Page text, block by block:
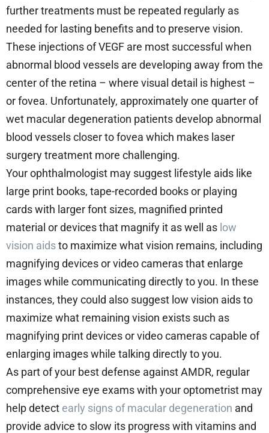
further treatments must be repeated regularly as
needed for lasting benefits and to preserve vision.
These injections of VEGF are most successful when
abnormal blood vessels are developing away from the
center of the retina – where visual detail is highest –
or fovea. Unfortunately, approximately one quarter of
wet macular degeneration patients develop abnormal
blood vessels closer to fovea which makes laser
surgery treatment more challenging.
Your ophthalmologist may suggest lifestyle aids like
large print books, tape-recorded books or playing
cards with larger font sizes, magnified printed
material or devices that magnify it as well as low
vision aidsto maximize what vision remains, including
magnifying devices or video cameras that enlarge
images while communicating directly to you. In these
instances, they could also suggest low vision aids to
maximize what remaining vision exists such as
magnifying print devices or video cameras capable of
enlarging images while talking directly to you.
As part of your best defense against AMDR, regular
comprehensive eye exams with your optometrist may
help detect early signs of macular degeneration and
provide advice to slow its progress with vitamins and